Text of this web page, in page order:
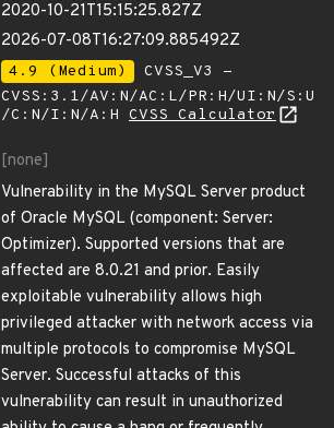
2020-10-21T15:15:25.827Z
2026-07-08T16:27:09.885492Z
4.9 (Medium)
CVSS_V3 -
CVSS:3.1/AV:N/AC:L/PR:H/UI:N/S:U
/C:N/I:N/A:H CVSS Calculator
[none]
Vulnerability in the MySQL Server product
of Oracle MySQL (component: Server:
Optimizer). Supported versions that are
affected are 8.0.21 and prior. Easily
exploitable vulnerability allows high
privileged attacker with network access via
multiple protocols to compromise MySQL
Server. Successful attacks of this
vulnerability can result in unauthorized